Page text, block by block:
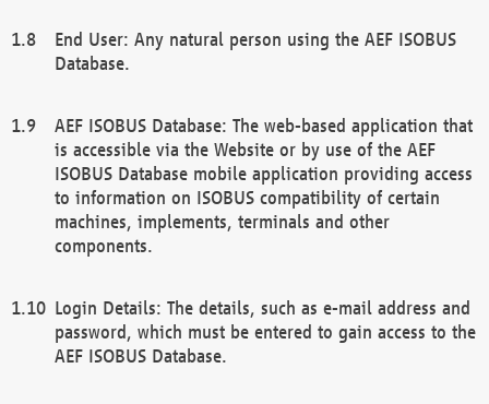
End User: Any natural person using the AEF ISOBUS
Database.
AEF ISOBUS Database: The web-based application that
is accessible via the Website or by use of the AEF
ISOBUS Database mobile application providing access
to information on ISOBUS compatibility of certain
machines, implements, terminals and other
components.
Login Details: The details, such as e-mail address and
password, which must be entered to gain access to the
AEF ISOBUS Database.